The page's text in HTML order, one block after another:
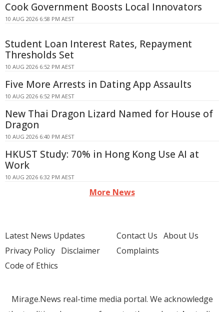
Cook Government Boosts Local Innovators
10 AUG 2026 6:58 PM AEST
Student Loan Interest Rates, Repayment
Thresholds Set
10 AUG 2026 6:52 PM AEST
Five More Arrests in Dating App Assaults
10 AUG 2026 6:52 PM AEST
New Thai Dragon Lizard Named for House of
Dragon
10 AUG 2026 6:40 PM AEST
HKUST Study: 70% in Hong Kong Use AI at
Work
10 AUG 2026 6:32 PM AEST
More News
Latest News Updates
Privacy Policy Disclaimer
Code of Ethics
Contact Us About Us
Complaints
Mirage.News real-time media portal. We acknowledge